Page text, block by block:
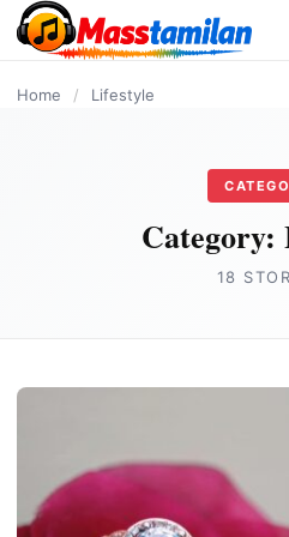
content
Home / Lifestyle
Category:
18